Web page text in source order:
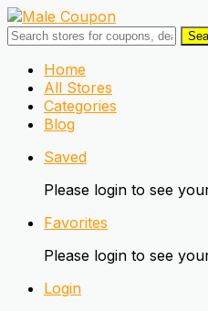
Skip
content
Home
All Stores
Categories
Blog
Saved
Please login to see
Favorites
Please login to see
Login